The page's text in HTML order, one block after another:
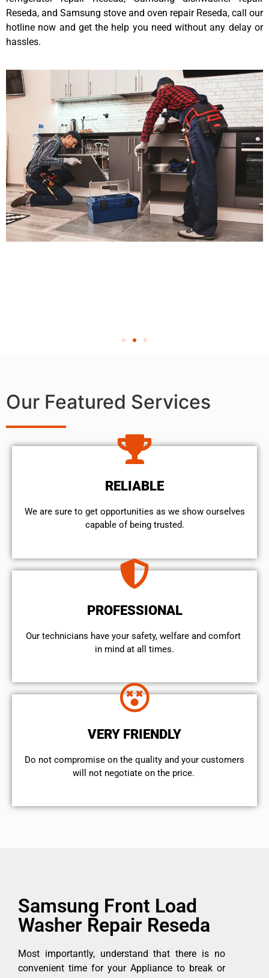
Reseda, and Samsung stove and oven repair Reseda, call our
hotline now and get the help you need without any delay or
hassles.
Our Featured Services
RELIABLE
We are sure to get opportunities as we show ourselves
capable of being trusted.
PROFESSIONAL
Our technicians have your safety, welfare and comfort ​
in mind at all times.
VERY FRIENDLY
​Do not compromise on the quality and your customers
will not negotiate on the price.
Samsung Front Load
Washer Repair Reseda
Most importantly, understand that there is no
convenient time for your Appliance to break or